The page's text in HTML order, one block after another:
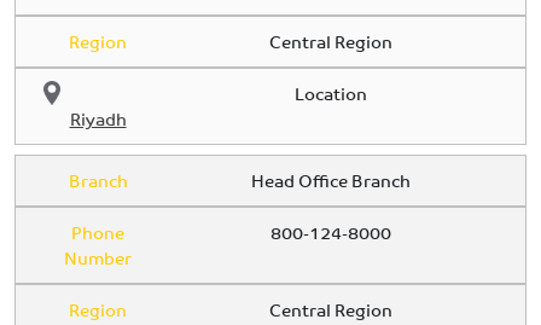
Region
Central Region
Location
Riyadh
Branch
Head Office Branch
Phone
Number
800-124-8000
Region
Central Region